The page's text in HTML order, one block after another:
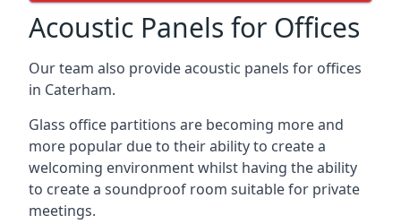
Acoustic Panels for Offices
Our team also provide acoustic panels for offices
in Caterham.
Glass office partitions are becoming more and
more popular due to their ability to create a
welcoming environment whilst having the ability
to create a soundproof room suitable for private
meetings.